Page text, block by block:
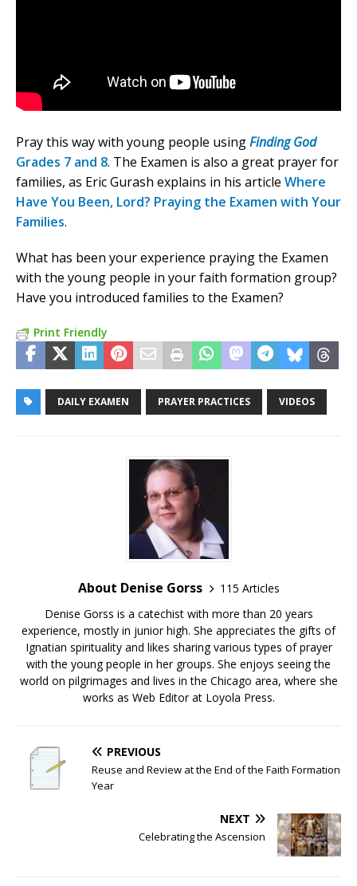
Pray this way with young people usingFinding God
Grades 7 and 8. The Examen is also a great prayer for
families, as Eric Gurash explains in his article Where
Have You Been, Lord? Praying the Examen with Your
Families.
What has been your experience praying the Examen
with the young people in your faith formation group?
Have you introduced families to the Examen?
Print Friendly
DAILY EXAMEN PRAYER PRACTICES VIDEOS
About Denise Gorss
115 Articles
Denise Gorss is a catechist with more than 20 years
experience, mostly in junior high. She appreciates the gifts of
Ignatian spirituality and likes sharing various types of prayer
with the young people in her groups. She enjoys seeing the
world on pilgrimages and lives in the Chicago area, where she
works as Web Editor at Loyola Press.
PREVIOUS
Reuse and Review at the End of the Faith Formation
Year
NEXT
Celebrating the Ascension